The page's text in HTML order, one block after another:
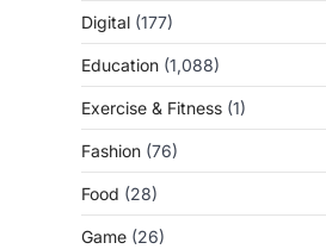
Digital (177)
Education (1,088)
Exercise & Fitness (1)
Fashion (76)
Food (28)
Game (26)